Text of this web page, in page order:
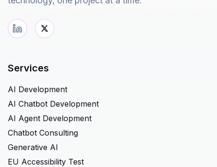
Services
AI Development
AI Chatbot Development
AI Agent Development
Chatbot Consulting
Generative AI
EU Accessibility Test